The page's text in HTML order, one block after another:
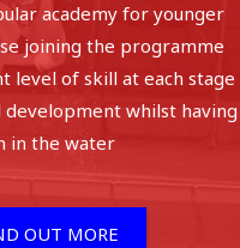
academy for younger
joining the programme
level of skill at each stage
whilst having
in the water
OUT MORE